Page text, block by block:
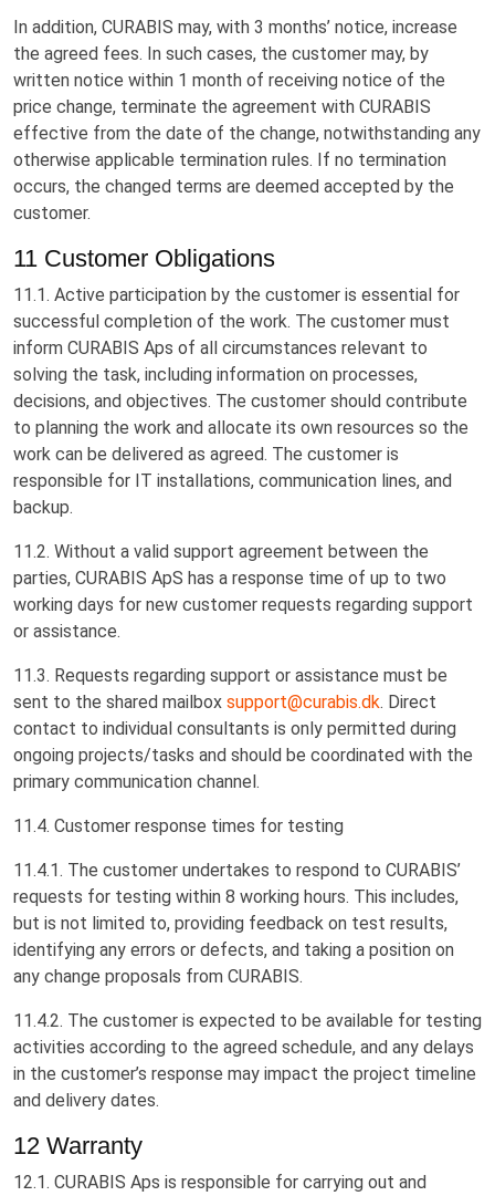
In addition, CURABIS may, with 3 months’ notice, increase
the agreed fees. In such cases, the customer may, by
written notice within 1 month of receiving notice of the
price change, terminate the agreement with CURABIS
effective from the date of the change, notwithstanding any
otherwise applicable termination rules. If no termination
occurs, the changed terms are deemed accepted by the
customer.
11 Customer Obligations
11.1. Active participation by the customer is essential for
successful completion of the work. The customer must
inform CURABIS Aps of all circumstances relevant to
solving the task, including information on processes,
decisions, and objectives. The customer should contribute
to planning the work and allocate its own resources so the
work can be delivered as agreed. The customer is
responsible for IT installations, communication lines, and
backup.
11.2. Without a valid support agreement between the
parties, CURABIS ApS has a response time of up to two
working days for new customer requests regarding support
or assistance.
11.3. Requests regarding support or assistance must be
sent to the shared mailbox support@curabis.dk. Direct
contact to individual consultants is only permitted during
ongoing projects/tasks and should be coordinated with the
primary communication channel.
11.4. Customer response times for testing
11.4.1. The customer undertakes to respond to CURABIS’
requests for testing within 8 working hours. This includes,
but is not limited to, providing feedback on test results,
identifying any errors or defects, and taking a position on
any change proposals from CURABIS.
11.4.2. The customer is expected to be available for testing
activities according to the agreed schedule, and any delays
in the customer’s response may impact the project timeline
and delivery dates.
12 Warranty
12.1. CURABIS Aps is responsible for carrying out and